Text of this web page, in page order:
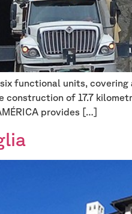
functional units,
of 17.7
provides […]